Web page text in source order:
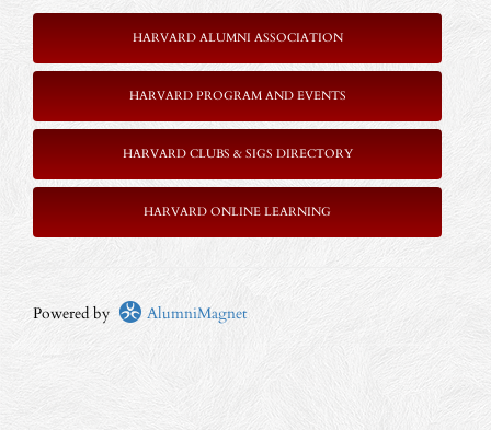
HARVARD ALUMNI ASSOCIATION
HARVARD PROGRAM AND EVENTS
HARVARD CLUBS & SIGS DIRECTORY
HARVARD ONLINE LEARNING
Powered by AlumniMagnet